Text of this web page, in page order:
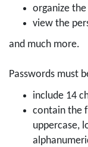
organize
view the
and much more.
Passwords must
include 14
contain the
uppercase,